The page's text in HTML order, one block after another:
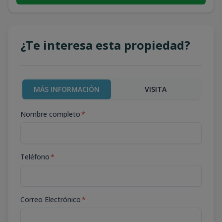
¿Te interesa esta propiedad?
MÁS INFORMACIÓN VISITA
Nombre completo*
Teléfono*
Correo Electrónico*